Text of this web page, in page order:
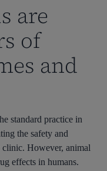
are
of
and
standard practice in
the safety and
clinic. However, animal
effects in humans.